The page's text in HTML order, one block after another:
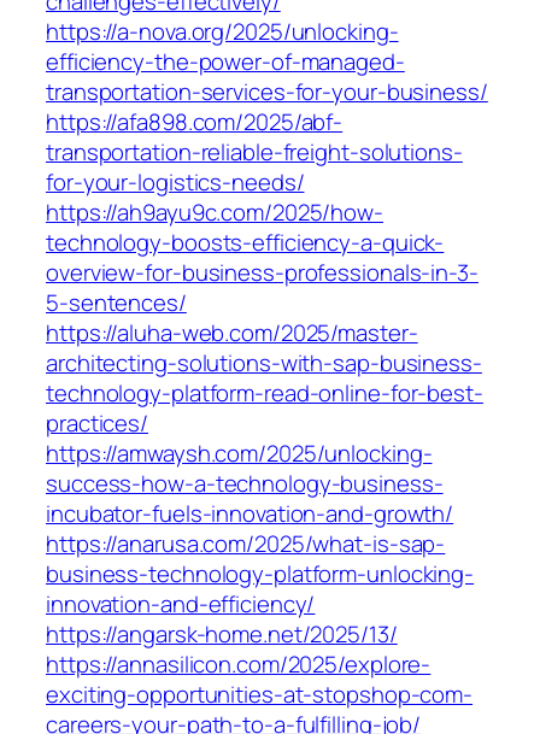
https://a-nova.org/2025/unlocking-
efficiency-the-power-of-managed-
transportation-services-for-your-business/
https://afa898.com/2025/abf-
transportation-reliable-freight-solutions-
for-your-logistics-needs/
https://ah9ayu9c.com/2025/how-
technology-boosts-efficiency-a-quick-
overview-for-business-professionals-in-3-
5-sentences/
https://aluha-web.com/2025/master-
architecting-solutions-with-sap-business-
technology-platform-read-online-for-best-
practices/
https://amwaysh.com/2025/unlocking-
success-how-a-technology-business-
incubator-fuels-innovation-and-growth/
https://anarusa.com/2025/what-is-sap-
business-technology-platform-unlocking-
innovation-and-efficiency/
https://angarsk-home.net/2025/13/
https://annasilicon.com/2025/explore-
exciting-opportunities-at-stopshop-com-
careers-your-path-to-a-fulfilling-job/